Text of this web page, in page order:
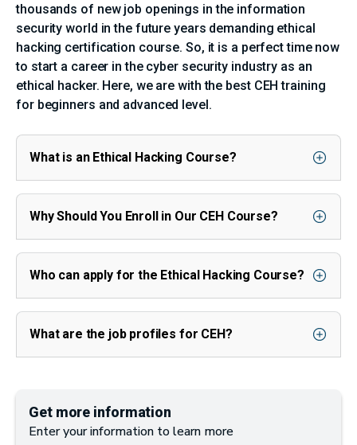
thousands of new job openings in the information
security world in the future years demanding ethical
hacking certification course. So, it is a perfect time now
to start a career in the cyber security industry as an
ethical hacker. Here, we are with the best CEH training
for beginners and advanced level.
What is an Ethical Hacking Course?
Why Should You Enroll in Our CEH Course?
Who can apply for the Ethical Hacking Course?
What are the job profiles for CEH?
Get more information
Enter your information to learn more